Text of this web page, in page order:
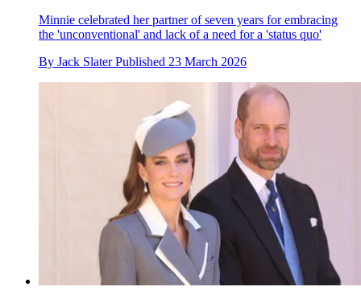
Minnie celebrated her partner of seven years for embracing
the 'unconventional' and lack of a need for a 'status quo'
By Jack Slater Published 23 March 2026